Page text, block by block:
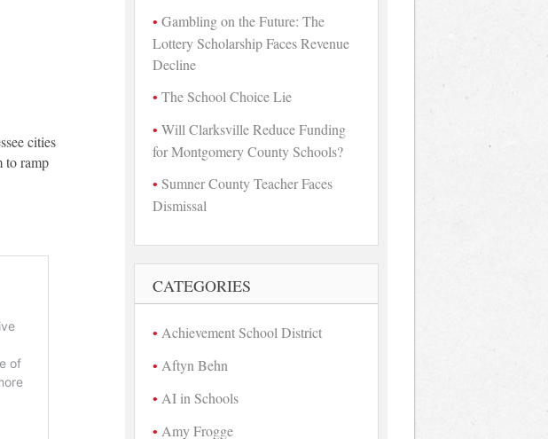
cities
to ramp
Gambling on the Future: The
Lottery Scholarship Faces Revenue
Decline
The School Choice Lie
Will Clarksville Reduce Funding
for Montgomery County Schools?
Sumner County Teacher Faces
Dismissal
CATEGORIES
Achievement School District
Aftyn Behn
AI in Schools
Amy Frogge